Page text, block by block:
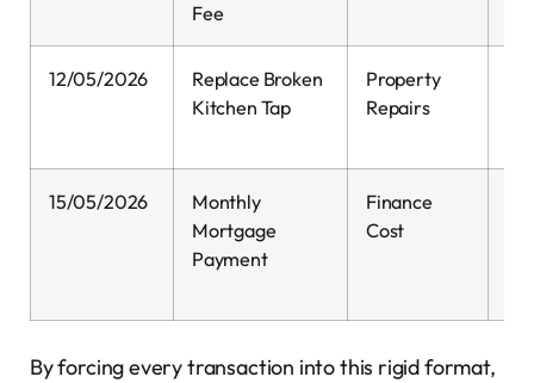
Fee
12/05/2026
Replace Broken
Kitchen Tap
Property
Repairs
15/05/2026
Monthly
Mortgage
Payment
Finance
Cost
By forcing every transaction into this rigid format,